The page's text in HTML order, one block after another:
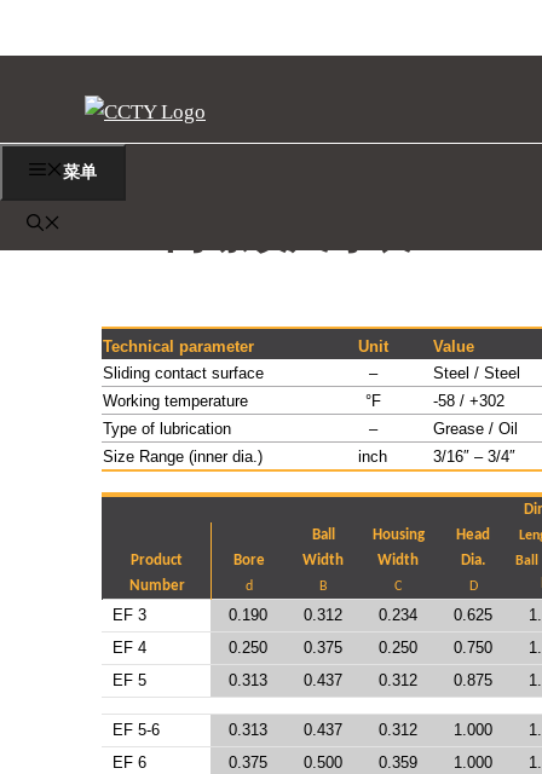
菜单
Technical parameter Unit
Value
Sliding contact surface
–
Steel / Steel
Working temperature
°F
-58 / +302
Type of lubrication
–
Grease / Oil
Size Range (inner dia.)
inch 3/16″ – 3/4″
Ball
Housing Head
Product Bore Width Width Dia. Ball
Number d B C D
EF 3 0.190 0.312 0.234 0.625
EF 4
0.250 0.375 0.250 0.750
EF 5
0.313 0.437 0.312 0.875
EF 5-6 0.313 0.437 0.312 1.000
EF 6
0.375 0.500 0.359 1.000